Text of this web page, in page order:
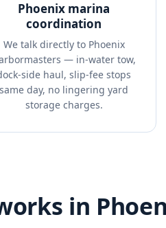
Phoenix marina
coordination
We talk directly to Phoenix
— in-water tow,
side haul, slip-fee stops
same day, no lingering yard
storage charges.
in